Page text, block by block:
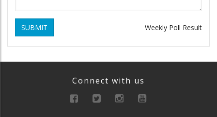
SUBMIT Weekly Poll Result
Connect with us